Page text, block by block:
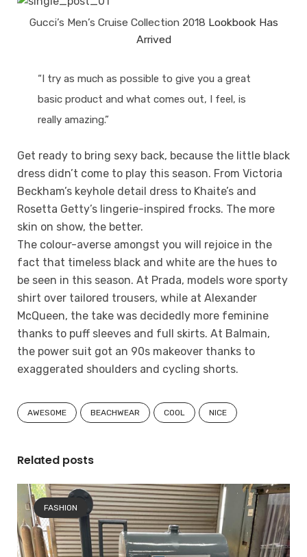
Gucci’s Men’s Cruise Collection 2018 Lookbook Has
Arrived
“I try as much as possible to give you a great
basic product and what comes out, I feel, is
really amazing.”
Get ready to bring sexy back, because the little black
dress didn’t come to play this season. From Victoria
Beckham’s keyhole detail dress to Khaite’s and
Rosetta Getty’s lingerie-inspired frocks. The more
skin on show, the better.
The colour-averse amongst you will rejoice in the
fact that timeless black and white are the hues to
be seen in this season. At Prada, models wore sporty
shirt over tailored trousers, while at Alexander
McQueen, the take was decidedly more feminine
thanks to puff sleeves and full skirts. At Balmain,
the power suit got an 90s makeover thanks to
exaggerated shoulders and cycling shorts.
AWESOME BEACHWEAR COOL NICE
Related posts
FASHION